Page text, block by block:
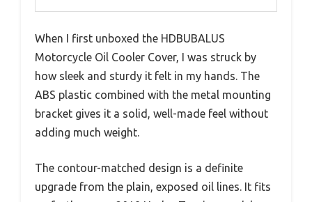
When I first unboxed the HDBUBALUS
Motorcycle Oil Cooler Cover, I was struck by
how sleek and sturdy it felt in my hands. The
ABS plastic combined with the metal mounting
bracket gives it a solid, well-made feel without
adding much weight.
The contour-matched design is a definite
upgrade from the plain, exposed oil lines. It fits